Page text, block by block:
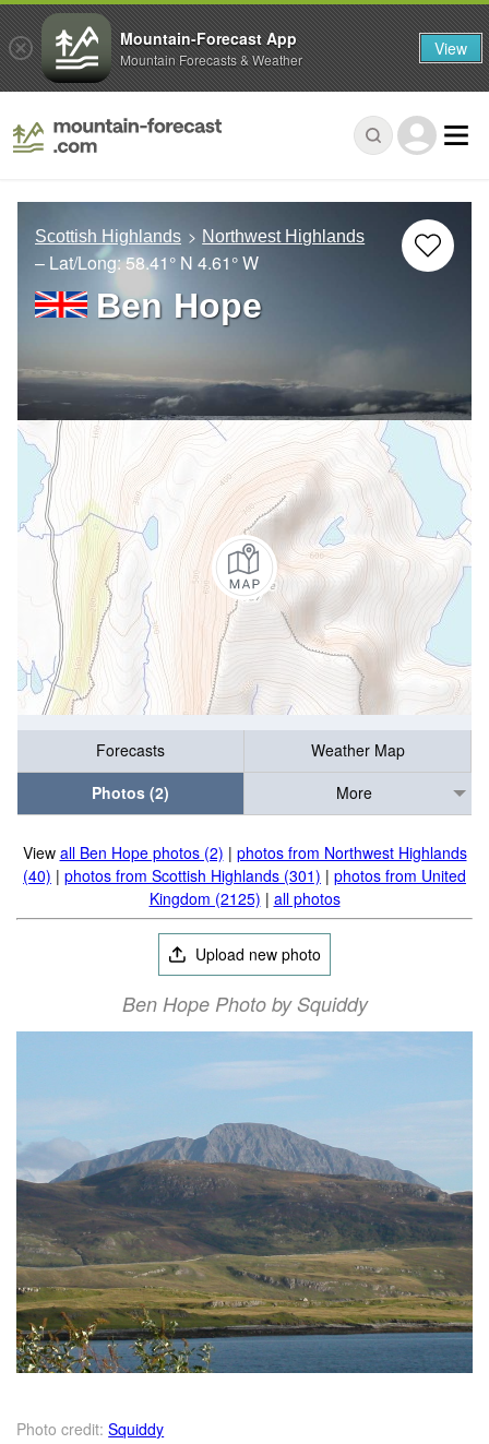
Scottish Highlands Northwest Highlands
– Lat/Long:58.41° N 4.61° W
Ben Hope
Forecasts
Weather Map
Photos (2)
More
View all Ben Hope photos (2) | photos from Northwest Highlands
(40) | photos from Scottish Highlands (301) | photos from United
Kingdom (2125) | all photos
Upload new photo
Ben Hope Photo by Squiddy
Photo credit: Squiddy
Mountain-Forecast App
Mountain Forecasts & Weather View